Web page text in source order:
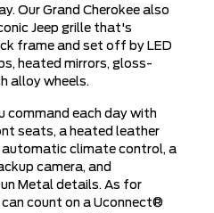
Our Grand Cherokee also
Jeep grille that's
frame and set off by LED
heated mirrors, gloss-
alloy wheels.
command each day with
seats, a heated leather
automatic climate control, a
camera, and
Metal details. As for
count on a Uconnect®